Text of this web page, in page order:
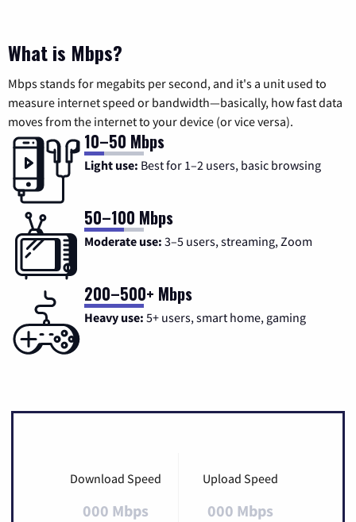
What is Mbps?
Mbps stands for megabits per second, and it's a unit used to
measure internet speed or bandwidth—basically, how fast data
moves from the internet to your device (or vice versa).
10–50 Mbps
Light use: Best for 1–2 users, basic browsing
50–100 Mbps
Moderate use: 3–5 users, streaming, Zoom
200–500+ Mbps
Heavy use: 5+ users, smart home, gaming
Download Speed
000 Mbps
Upload Speed
000 Mbps